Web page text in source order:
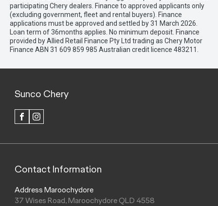
participating Chery dealers. Finance to approved applicants only
(excluding government, fleet and rental buyers). Finance
applications must be approved and settled by 31 March 2026.
Loan term of 36months applies. No minimum deposit. Finance
provided by Allied Retail Finance Pty Ltd trading as Chery Motor
Finance ABN 31 609 859 985 Australian credit licence 483211.
Sunco Chery
FACEBOOK
Contact Information
Address Maroochydore
37 Wises Road, Maroochydore QLD 4558